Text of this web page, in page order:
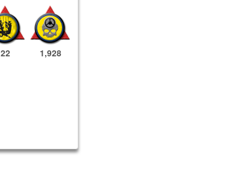
22 1,928